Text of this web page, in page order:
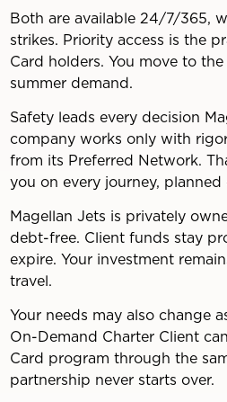
Both are available 24/7/365,
strikes. Priority access is the
Card holders. You move to
summer demand.
Safety leads every decision
company works only with
from its Preferred Network.
you on every journey, planned
Magellan Jets is privately
debt-free. Client funds stay
expire. Your investment
travel.
Your needs may also change
On-Demand Charter Client
Card program through the
partnership never starts over.